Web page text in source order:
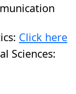
Click here